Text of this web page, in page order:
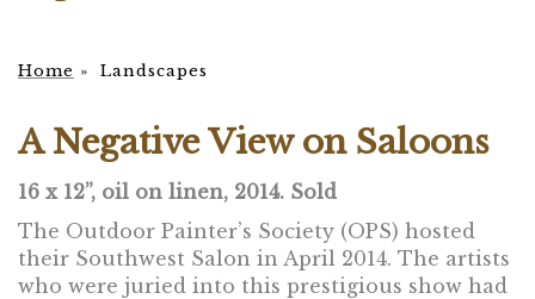
Home » Landscapes
A Negative View on Saloons
16 x 12”, oil on linen, 2014. Sold
The Outdoor Painter’s Society (OPS) hosted
their Southwest Salon in April 2014. The artists
who were juried into this prestigious show had